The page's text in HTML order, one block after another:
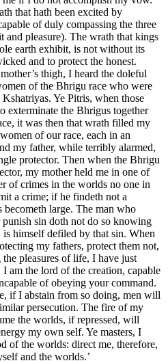
that hath been excited by
of duly compassing the three
pleasure). The wrath that kings
earth exhibit, is not without its
and to protect the honest.
thigh, I heard the doleful
of the Bhrigu race who were
Ye Pitris, when those
exterminate the Bhrigus together
it was then that wrath filled my
of our race, each in an
my father, while terribly alarmed,
protector. Then when the Bhrigu
my mother held me in one of
of crimes in the worlds no one in
a crime; if he findeth not a
becometh large. The man who
sin doth not do so knowing
is himself defiled by that sin. When
my fathers, protect them not,
pleasures of life, I have just
am the lord of the creation, capable
of obeying your command.
if I abstain from so doing, men will
persecution. The fire of my
the worlds, if repressed, will
my own self. Ye masters, I
of the worlds: direct me, therefore,
and the worlds.’